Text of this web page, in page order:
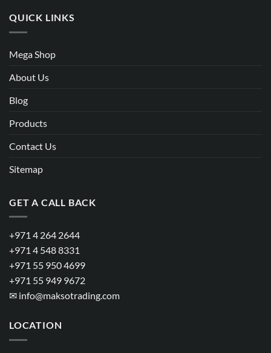
QUICK LINKS
Mega Shop
About Us
Blog
Products
Contact Us
Sitemap
GET A CALL BACK
+971 4 264 2644
+971 4 548 8331
+971 55 950 4699
+971 55 949 9672
✉ info@maksotrading.com
LOCATION